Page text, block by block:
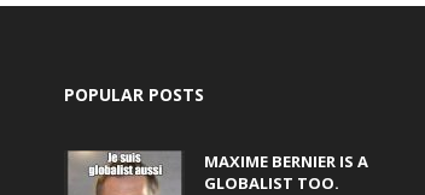
POPULAR POSTS
MAXIME BERNIER IS A
GLOBALIST TOO.